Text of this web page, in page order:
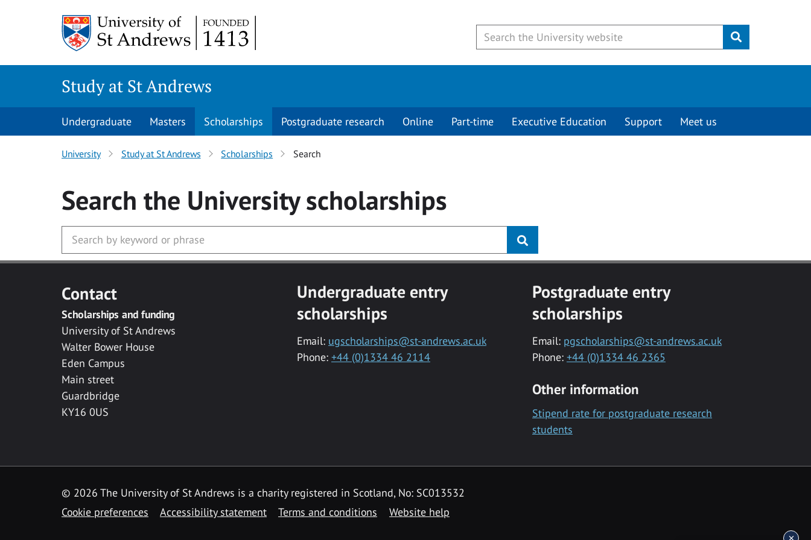
Submit
Study at St Andrews
Undergraduate Masters Scholarships Postgraduate research Online Part-time Executive Education Support Meet us
University Study at St Andrews Scholarships Search
Search the Universityscholarships
Contact
Scholarships and funding
University of St Andrews
Walter Bower House
Eden Campus
Main street
Guardbridge
KY16 0US
Undergraduate entry
scholarships
Email: ugscholarships@st-andrews.ac.uk
Phone: +44 (0)1334 46 2114
Postgraduate entry
scholarships
Email: pgscholarships@st-andrews.ac.uk
Phone: +44 (0)1334 46 2365
Other information
Stipend rate for postgraduate research
students
© 2026 The University of St Andrews is a charity registered in Scotland, No: SC013532
Cookie preferences
Accessibility statement Terms and conditions Website help